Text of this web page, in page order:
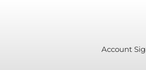
Account